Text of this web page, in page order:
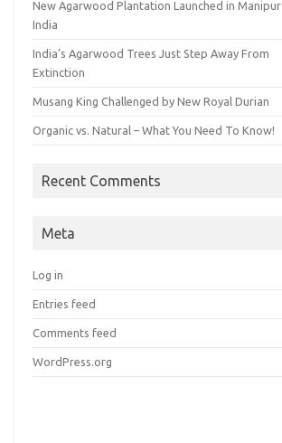
New Agarwood Plantation Launched in Manipur
India
India’s Agarwood Trees Just Step Away From
Extinction
Musang King Challenged by New Royal Durian
Organic vs. Natural – What You Need To Know!
Recent Comments
Meta
Log in
Entries feed
Comments feed
WordPress.org